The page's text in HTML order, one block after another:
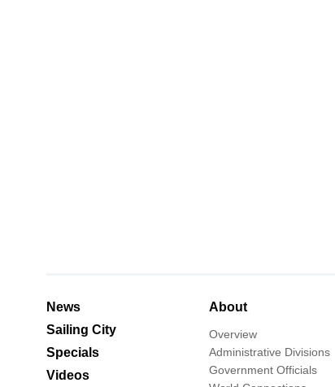
News
Sailing City
Specials
Videos
About
Overview
Administrative Divisions
Government Officials